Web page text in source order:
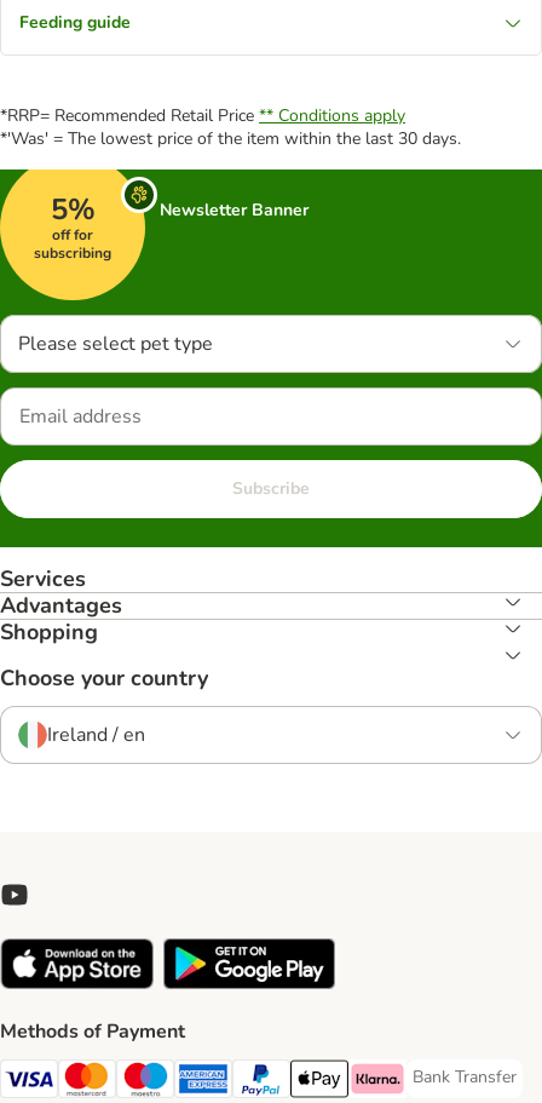
Feeding guide
*RRP= Recommended Retail Price ** Conditions apply
*'Was' = The lowest price of the item within the last 30 days.
5%
off for
subscribing
Newsletter Banner
Please select pet type
Subscribe
Services
Advantages
Shopping
Choose your country
Ireland / en
Methods of Payment
Visa Payment Method
Mastercard Payment Method
Maestro Payment Method
American Express Payment Method
PayPal Payment Method
Apple Pay Payment Method
Klarna Payment Method
Bank Transfer
Bank Transfer